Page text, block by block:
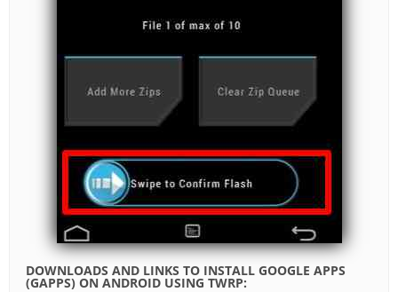
DOWNLOADS AND LINKS TO INSTALL GOOGLE APPS
(GAPPS) ON ANDROID USING TWRP: